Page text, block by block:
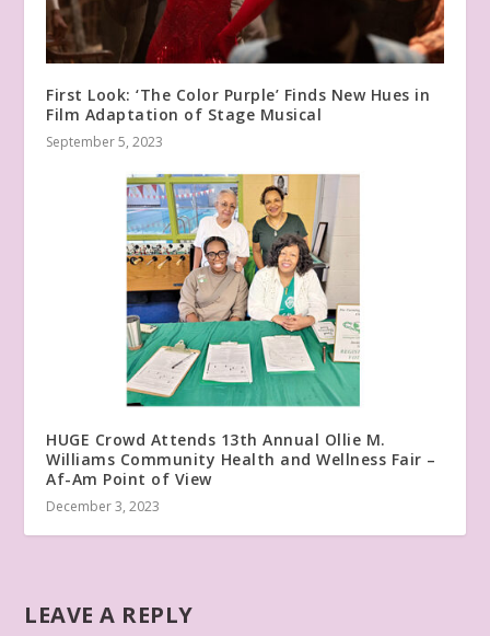
First Look: ‘The Color Purple’ Finds New Hues in
Film Adaptation of Stage Musical
September 5, 2023
HUGE Crowd Attends 13th Annual Ollie M.
Williams Community Health and Wellness Fair –
Af-Am Point of View
December 3, 2023
LEAVE A REPLY